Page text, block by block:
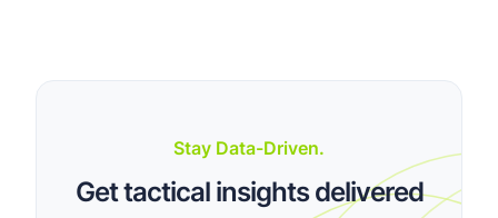
Stay Data-Driven.
Get tactical insights delivered